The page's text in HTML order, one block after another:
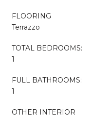
FLOORING
Terrazzo
TOTAL BEDROOMS:
1
FULL BATHROOMS:
1
OTHER INTERIOR